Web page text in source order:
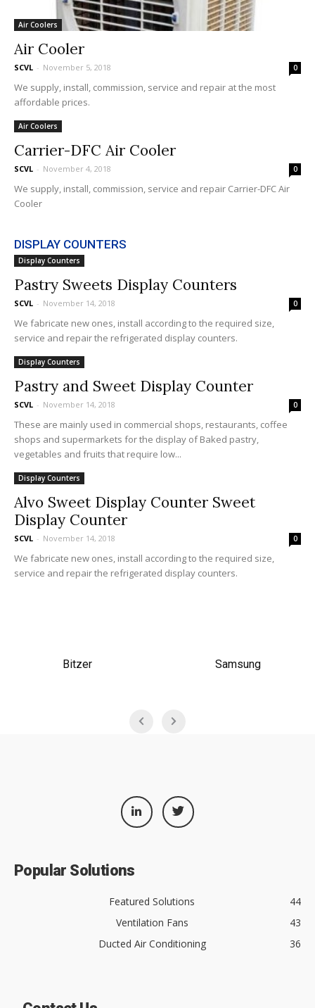
Air Coolers
Air Cooler
SCVL - November 5, 2018 0
We supply, install, commission, service and repair at the most
affordable prices.
Air Coolers
Carrier-DFC Air Cooler
SCVL - November 4, 2018 0
We supply, install, commission, service and repair Carrier-DFC Air
Cooler
DISPLAY COUNTERS
Display Counters
Pastry Sweets Display Counters
SCVL - November 14, 2018 0
We fabricate new ones, install according to the required size,
service and repair the refrigerated display counters.
Display Counters
Pastry and Sweet Display Counter
SCVL - November 14, 2018 0
These are mainly used in commercial shops, restaurants, coffee
shops and supermarkets for the display of Baked pastry,
vegetables and fruits that require low...
Display Counters
Alvo Sweet Display Counter Sweet
Display Counter
SCVL - November 14, 2018 0
We fabricate new ones, install according to the required size,
service and repair the refrigerated display counters.
Bitzer Samsung
Popular Solutions
Featured Solutions
44
Ventilation Fans
43
Ducted Air Conditioning
36